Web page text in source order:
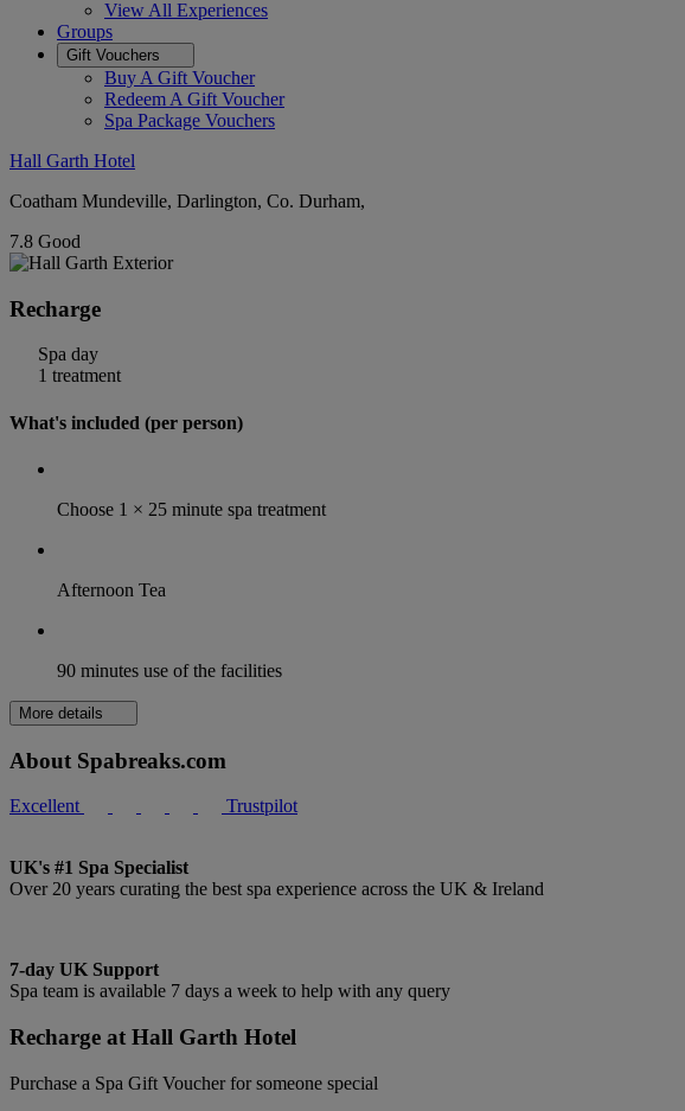
View All Experiences
Groups
Gift Vouchers
Buy A Gift Voucher
Redeem A Gift Voucher
Spa Package Vouchers
Hall Garth Hotel
Coatham Mundeville, Darlington, Co. Durham,
7.8 Good
Recharge
Spa day
1 treatment
What's included (per person)
Choose 1 × 25 minute spa treatment
Afternoon Tea
90 minutes use of the facilities
More details
About Spabreaks.com
Excellent Trustpilot
UK's #1 Spa Specialist
Over 20 years curating the best spa experience across the UK & Ireland
7-day UK Support
Spa team is available 7 days a week to help with any query
Recharge at Hall Garth Hotel
Purchase a Spa Gift Voucher for someone special